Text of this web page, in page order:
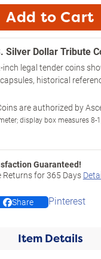
Add to Cart
Silver Dollar Tribute
legal tender coins
historical
are authorized by
display box measures 8-
Guaranteed!
Returns for365 Days
Share Pinterest
Item Details